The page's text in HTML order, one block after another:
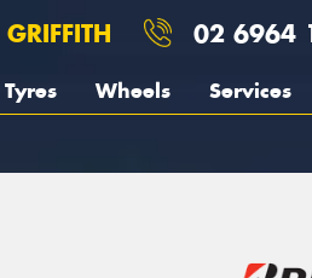
02 6964
Tyres Wheels Services